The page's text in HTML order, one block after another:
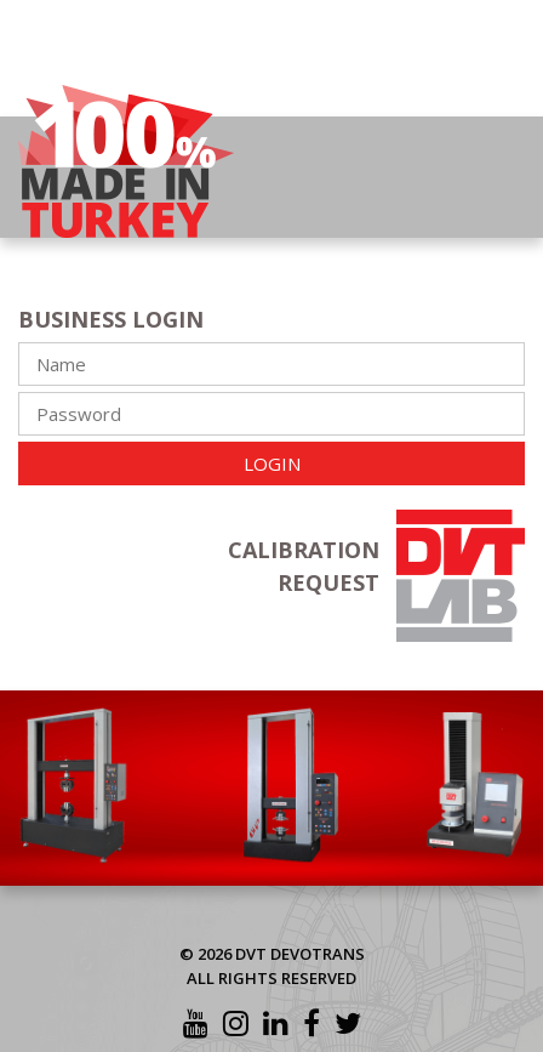
BUSINESS LOGIN
LOGIN
CALIBRATION
REQUEST
© 2026 DVT DEVOTRANS
ALL RIGHTS RESERVED